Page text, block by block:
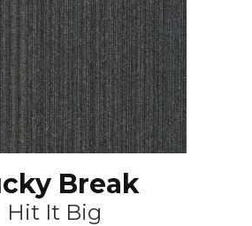
Break
Hit It Big